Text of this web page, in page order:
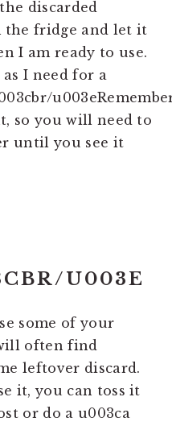
discarded
the fridge and let it
I am ready to use.
I need for a
so you will need to
until you see it
U003E
some of your
often find
leftover discard.
it, you can toss it
or do a u003ca